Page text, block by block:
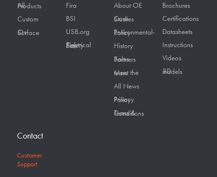
All Products
Custom
On Surface
Fira
BSI
USB.org
Electrical Safety First
About OE
Case Studies
Environmental-Policy
History
Sales Partners
Meet the team
All News
Privacy Policy
Terms & Conditions
Brochures
Certifications
Datasheets
Instructions
Videos
3D models
Contact
Customer
Support